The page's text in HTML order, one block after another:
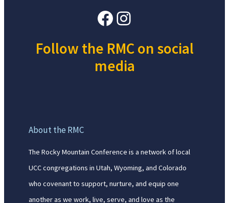
Facebook
Instagram
Follow the RMC on social
media
About the RMC
The Rocky Mountain Conference is a network of local
UCC congregations in Utah, Wyoming, and Colorado
who covenant to support, nurture, and equip one
another as we work, live, serve, and love as the